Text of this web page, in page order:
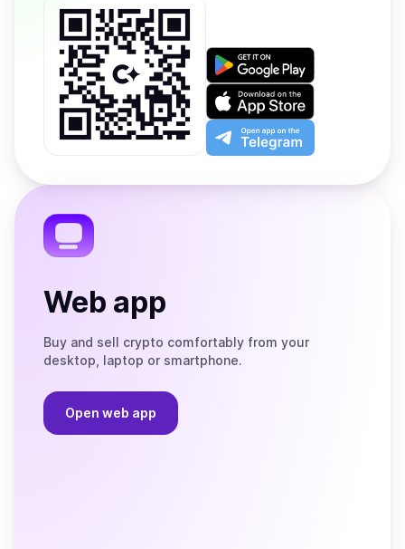
Get
on
Google
Play
Download
on
the
App
Open
app
the
Web app
Buy and sell crypto comfortably from your
desktop, laptop or smartphone.
Open web app